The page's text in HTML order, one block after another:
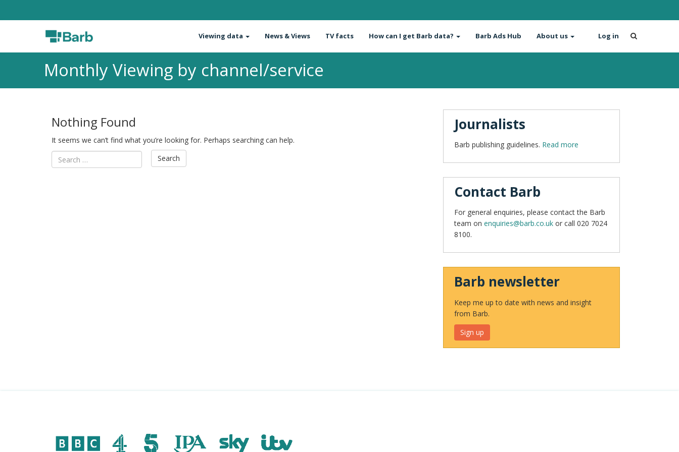
Viewing data News & Views TV facts How can I get Barb data? Barb Ads Hub About us Log in
Monthly Viewing by channel/service
Nothing Found
It seems we can’t find what you’re looking for. Perhaps searching can help.
Journalists
Barb publishing guidelines. Read more
Contact Barb
For general enquiries, please contact the Barb
team on enquiries@barb.co.uk or call 020 7024
8100.
Barb newsletter
Keep me up to date with news and insight
from Barb.
Sign up